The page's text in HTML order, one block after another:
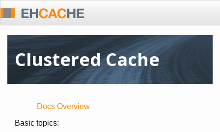
Clustered Cache
Docs Overview
Basic topics: